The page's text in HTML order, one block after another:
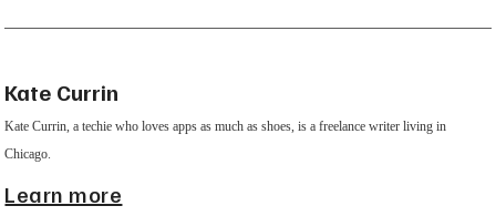
Kate Currin
Kate Currin, a techie who loves apps as much as shoes, is a freelance writer living in
Chicago.
Learn more